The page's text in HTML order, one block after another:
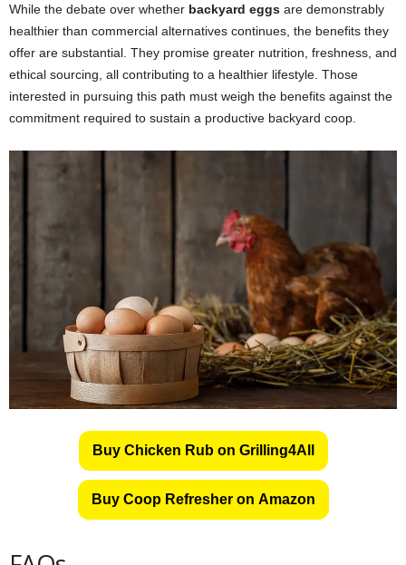
While the debate over whether backyard eggs are demonstrably
healthier than commercial alternatives continues, the benefits they
offer are substantial. They promise greater nutrition, freshness, and
ethical sourcing, all contributing to a healthier lifestyle. Those
interested in pursuing this path must weigh the benefits against the
commitment required to sustain a productive backyard coop.
Buy Chicken Rub on Grilling4All
Buy Coop Refresher on Amazon